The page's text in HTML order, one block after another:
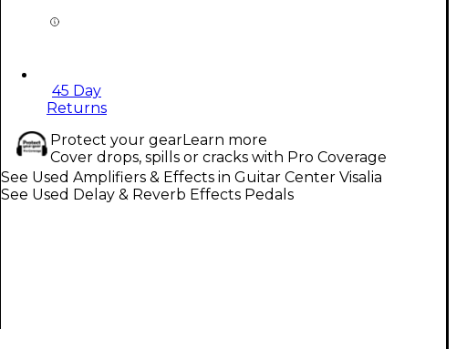
45 Day
Returns
Protect your gearLearn more
Cover drops, spills or cracks with Pro Coverage
See Used Amplifiers & Effects in Guitar Center Visalia
See Used Delay & Reverb Effects Pedals